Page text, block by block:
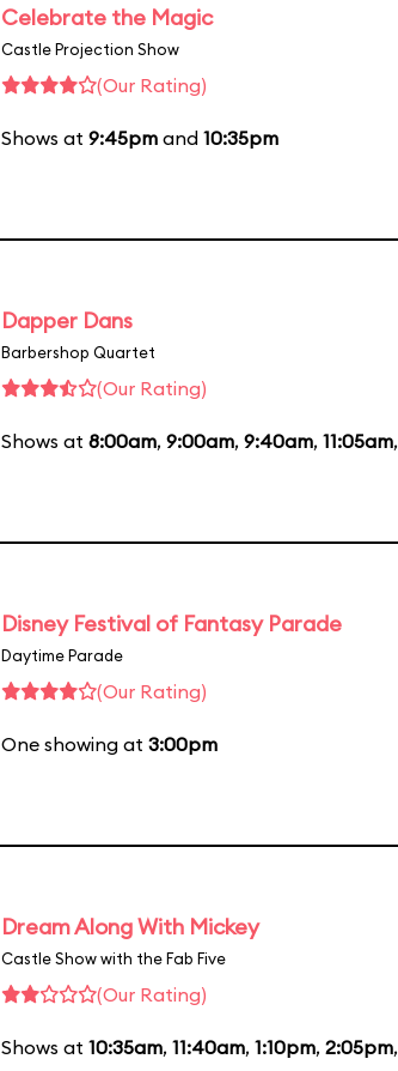
Celebrate the Magic
Castle Projection Show
(Our Rating)
Shows at 9:45pm and 10:35pm
Dapper Dans
Barbershop Quartet
(Our Rating)
Shows at 8:00am, 9:00am, 9:40am, 11:05am,
Disney Festival of Fantasy Parade
Daytime Parade
(Our Rating)
One showing at 3:00pm
Dream Along With Mickey
Castle Show with the Fab Five
(Our Rating)
Shows at 10:35am, 11:40am, 1:10pm, 2:05pm,